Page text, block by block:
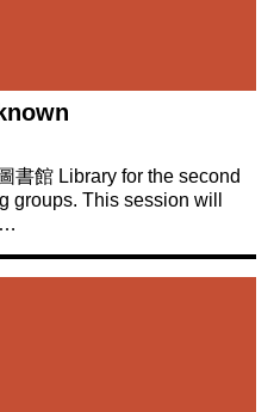
書館 Library for the second
groups. This session will